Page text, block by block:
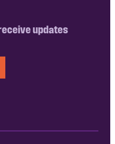
updates